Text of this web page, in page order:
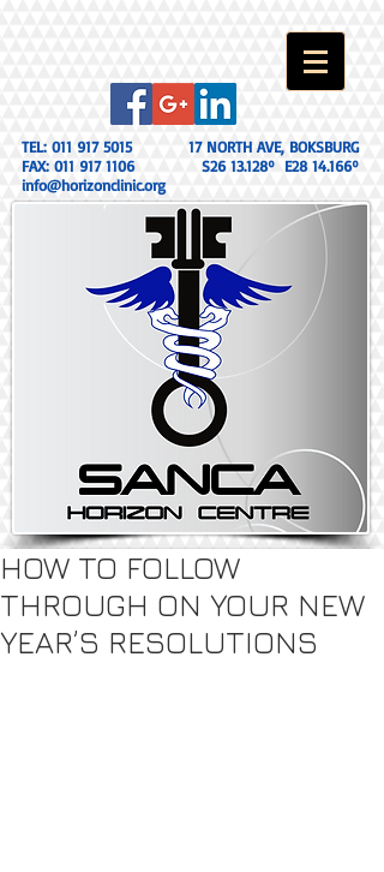
17 NORTH AVE, BOKSBURG
S26 13.128º E28 14.166º
TEL: 011 917 5015
FAX: 011 917 1106
info@horizonclinic.org
HOW TO FOLLOW
THROUGH ON YOUR NEW
YEAR’S RESOLUTIONS